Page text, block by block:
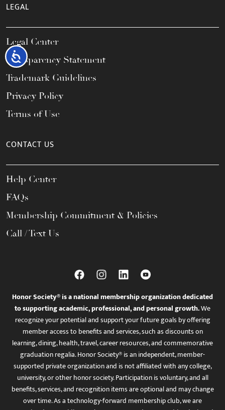
Accessibility
LEGAL
Legal Center
Transparency Statement
Trademark Guidelines
Privacy Policy
Terms of Use
CONTACT US
Help Center
FAQs
Membership Commitment & Policies
Call / Text Us
Honor Society® is a national membership organization dedicated
to supporting academic, professional, and personal growth.We
recognize your potential and support your future goals by offering
member access to benefits and services, such as discounts on
learning, dining, health, travel, career resources, and commemorative
graduation regalia. Honor Society® is an independent, member-
supported private organization and is not affiliated with any college,
university, or other honor society. Participation is voluntary, and all
benefits, services, and recognition items are optional and may change
over time. As a technology-forward membership club, we are